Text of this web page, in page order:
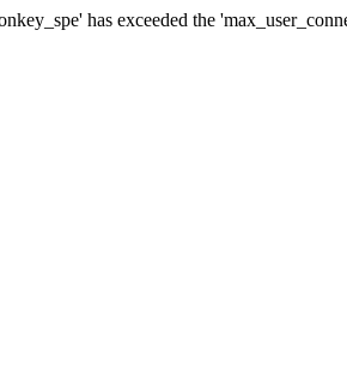
has exceeded the